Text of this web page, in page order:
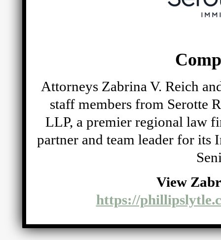
Attorneys Zabrina V. Reich
staff members from Serotte
LLP, a premier regional law
partner and team leader for its
View
https://